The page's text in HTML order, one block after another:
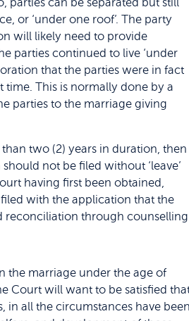
or ‘under one roof’. The party
will likely need to provide
parties continued to live ‘under
that the parties were in fact
time. This is normally done by a
parties to the marriage giving
than two (2) years in duration, then
not be filed without ‘leave’
having first been obtained,
with the application that the
reconciliation through
the marriage under the age of
Court will want to be satisfied
in all the circumstances have